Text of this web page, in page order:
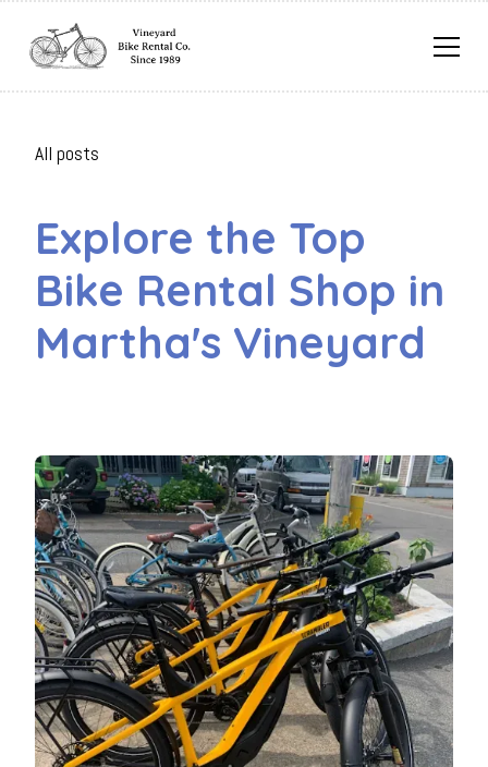
All posts
Explore the Top
Bike Rental Shop in
Martha's Vineyard